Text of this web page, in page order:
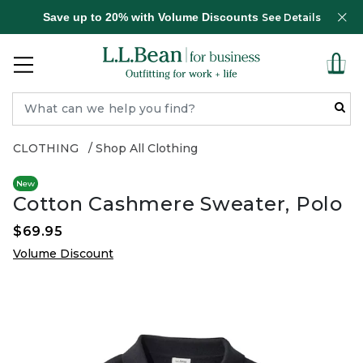
Save up to 20% with Volume Discounts See Details
CLOTHING Shop All Clothing
New
Cotton Cashmere Sweater, Polo
$69.95
Volume Discount